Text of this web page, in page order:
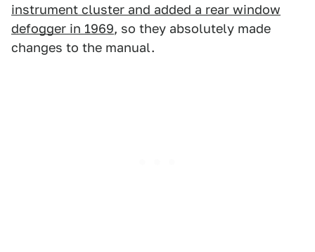
instrument cluster and added a rear window
defogger in 1969, so they absolutely made
changes to the manual.